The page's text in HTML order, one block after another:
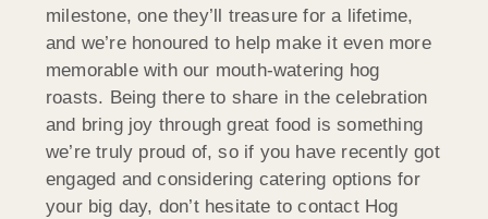
milestone, one they’ll treasure for a lifetime,
and we’re honoured to help make it even more
memorable with our mouth-watering hog
roasts. Being there to share in the celebration
and bring joy through great food is something
we’re truly proud of, so if you have recently got
engaged and considering catering options for
your big day, don’t hesitate to contact Hog